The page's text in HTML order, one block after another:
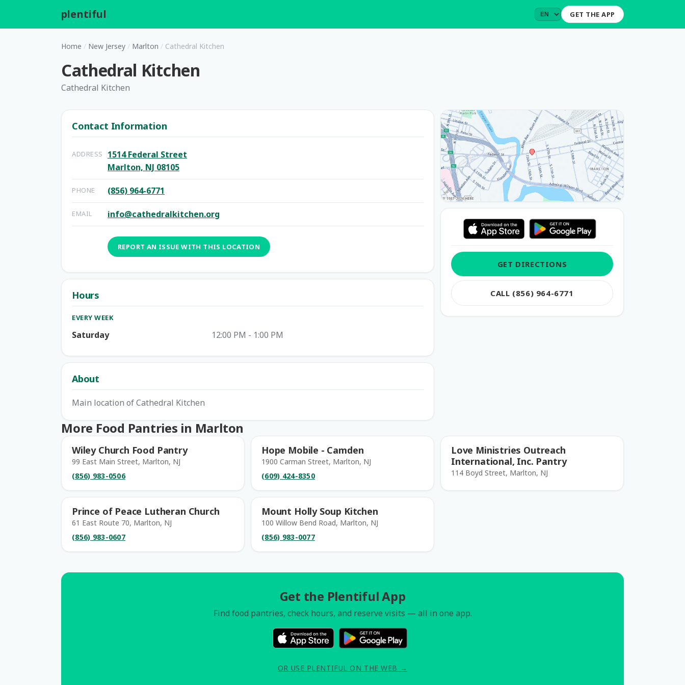
plentiful GET THE APP
Home / New Jersey / Marlton / Cathedral Kitchen
Cathedral Kitchen
Cathedral Kitchen
Contact Information
ADDRESS
1514 Federal Street
Marlton, NJ 08105
PHONE (856) 964-6771
EMAIL info@cathedralkitchen.org
REPORT AN ISSUE WITH THIS LOCATION
Hours
EVERY WEEK
Saturday 12:00 PM - 1:00 PM
About
Main location of Cathedral Kitchen
GET DIRECTIONS
CALL (856) 964-6771
More Food Pantries in Marlton
Wiley Church Food Pantry
99 East Main Street, Marlton, NJ
(856) 983-0506
Hope Mobile - Camden
1900 Carman Street, Marlton, NJ
(609) 424-8350
Love Ministries Outreach
International, Inc. Pantry
114 Boyd Street, Marlton, NJ
Prince of Peace Lutheran Church
61 East Route 70, Marlton, NJ
(856) 983-0607
Mount Holly Soup Kitchen
100 Willow Bend Road, Marlton, NJ
(856) 983-0077
Get the Plentiful App
Find food pantries, check hours, and reserve visits — all in one app.
OR USE PLENTIFUL ON THE WEB →